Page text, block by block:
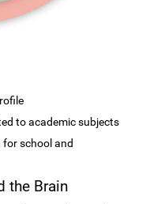
to academic subjects
school and
the Brain